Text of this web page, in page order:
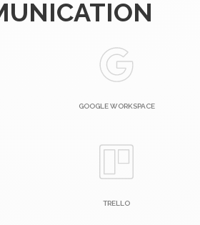
GOOGLE WORKSPACE
TRELLO